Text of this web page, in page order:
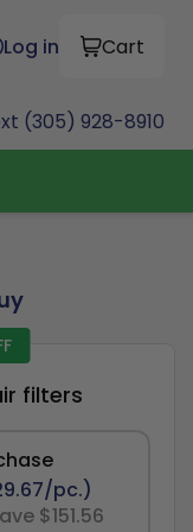
Log in Cart
(305) 928-8910
filters
pc.)
$151.56